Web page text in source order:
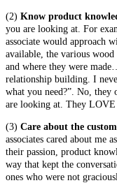
(2) Know product
you are looking at. For
associate would approach
available, the various wood
and where they were
relationship building. I
what you need?”. No, they
are looking at. They LOVE
(3) Care about the
associates cared about me
their passion, product
way that kept the
ones who were not